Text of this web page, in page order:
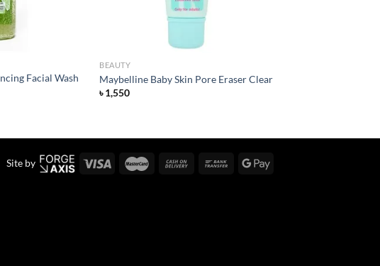
Facial Wash
BEAUTY
Maybelline Baby Skin Pore Eraser Clear
৳1,550
Site by